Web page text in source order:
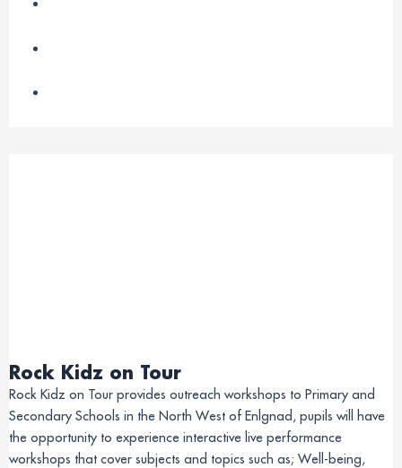
Rock Kidz on Tour
Rock Kidz on Tour provides outreach workshops to Primary and
Secondary Schools in the North West of Enlgnad, pupils will have
the opportunity to experience interactive live performance
workshops that cover subjects and topics such as; Well-being,